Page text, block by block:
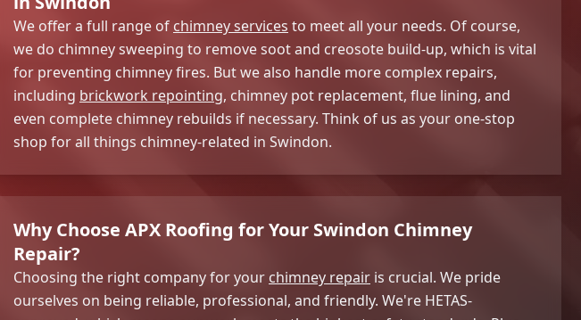
We offer a full range ofchimney services to meet all your needs. Of course,
we do chimney sweeping to remove soot and creosote build-up, which is vital
for preventing chimney fires. But we also handle more complex repairs,
including brickwork repointing, chimney pot replacement, flue lining, and
even complete chimney rebuilds if necessary. Think of us as your one-stop
shop for all things chimney-related in Swindon.
Why Choose APX Roofing for Your Swindon Chimney
Repair?
Choosing the right company for your chimney repair is crucial. We pride
ourselves on being reliable, professional, and friendly. We're HETAS-